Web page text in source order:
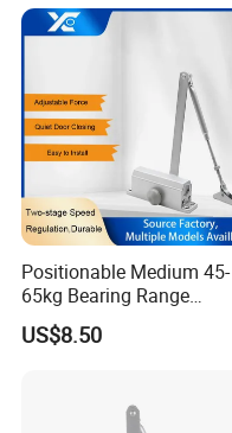
Positionable Medium 45-
65kg Bearing Range
Fireproof Industrial Grade
Door Closer
US$8.50